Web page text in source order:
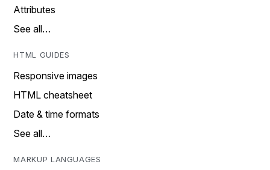
Attributes
See all…
HTML GUIDES
Responsive images
HTML cheatsheet
Date & time formats
See all…
MARKUP LANGUAGES